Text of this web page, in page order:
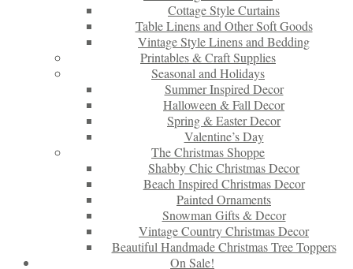
Cottage Style Curtains
Table Linens and Other Soft Goods
Vintage Style Linens and Bedding
Printables & Craft Supplies
Seasonal and Holidays
Summer Inspired Decor
Halloween & Fall Decor
Spring & Easter Decor
Valentine’s Day
The Christmas Shoppe
Shabby Chic Christmas Decor
Beach Inspired Christmas Decor
Painted Ornaments
Snowman Gifts & Decor
Vintage Country Christmas Decor
Beautiful Handmade Christmas Tree Toppers
On Sale!